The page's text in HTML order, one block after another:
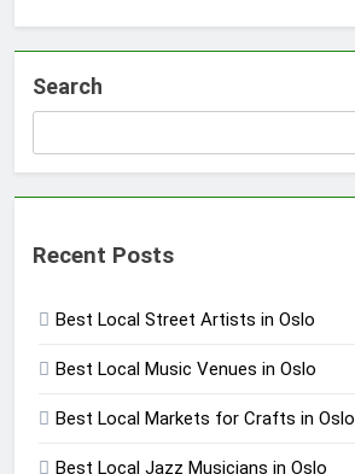
Search
Recent Posts
Best Local Street Artists in Oslo
Best Local Music Venues in Oslo
Best Local Markets for Crafts in Oslo
Best Local Jazz Musicians in Oslo